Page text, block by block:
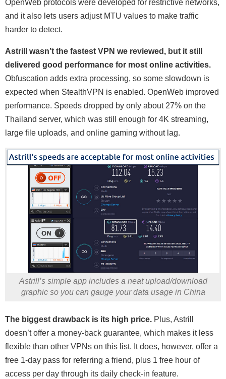
OpenWeb protocols were developed for restrictive networks,
and it also lets users adjust MTU values to make traffic
harder to detect.
Astrill wasn’t the fastest VPN we reviewed, but it still
delivered good performance for most online activities.
Obfuscation adds extra processing, so some slowdown is
expected when StealthVPN is enabled. OpenWeb improved
performance. Speeds dropped by only about 27% on the
Thailand server, which was still enough for 4K streaming,
large file uploads, and online gaming without lag.
Astrill’s simple app includes a neat upload/download
graphic so you can gauge your data usage in China
The biggest drawback is its high price. Plus, Astrill
doesn’t offer a money-back guarantee, which makes it less
flexible than other VPNs on this list. It does, however, offer a
free 1-day pass for referring a friend, plus 1 free hour of
access per day through its daily check-in feature.